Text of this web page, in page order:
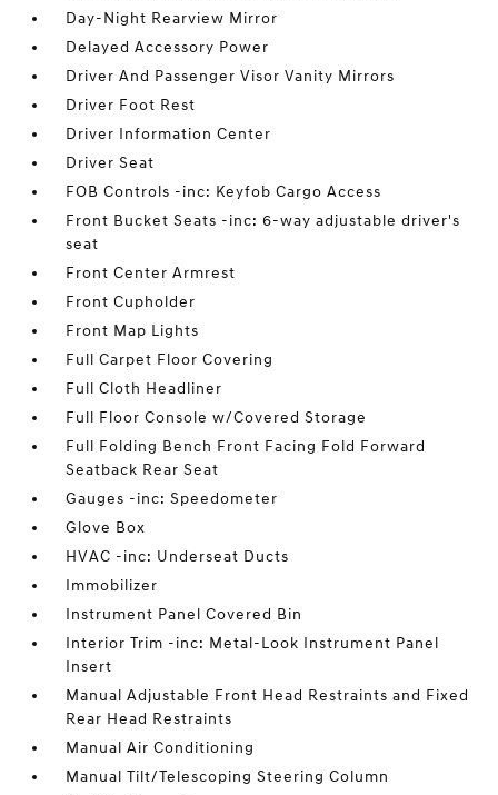
Day-Night Rearview Mirror
Delayed Accessory Power
Driver And Passenger Visor Vanity Mirrors
Driver Foot Rest
Driver Information Center
Driver Seat
FOB Controls -inc: Keyfob Cargo Access
Front Bucket Seats -inc: 6-way adjustable driver's
seat
Front Center Armrest
Front Cupholder
Front Map Lights
Full Carpet Floor Covering
Full Cloth Headliner
Full Floor Console w/Covered Storage
Full Folding Bench Front Facing Fold Forward
Seatback Rear Seat
Gauges -inc: Speedometer
Glove Box
HVAC -inc: Underseat Ducts
Immobilizer
Instrument Panel Covered Bin
Interior Trim -inc: Metal-Look Instrument Panel
Insert
Manual Adjustable Front Head Restraints and Fixed
Rear Head Restraints
Manual Air Conditioning
Manual Tilt/Telescoping Steering Column